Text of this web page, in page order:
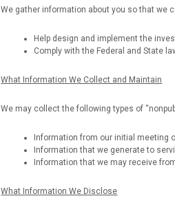
We gather information about you so that we
Help design and implement the
Comply with the Federal and State
What Information We Collect and Maintain
We may collect the following types of
Information from our initial meeting
Information that we generate to
Information that we may receive
What Information We Disclose